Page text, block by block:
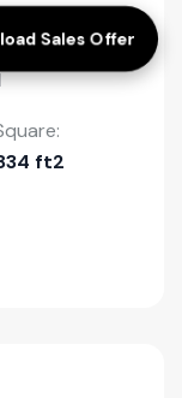
ft2
Sales Offer